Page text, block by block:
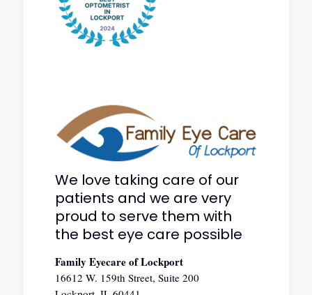
We love taking care of our
patients and we are very
proud to serve them with
the best eye care possible
Family Eyecare of Lockport
16612 W. 159th Street, Suite 200